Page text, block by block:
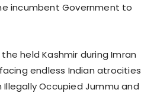
incumbent Government to
held Kashmir during Imran
endless Indian atrocities
Occupied Jummu and